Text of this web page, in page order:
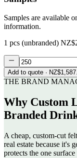
Samples are available
information.
1 pcs (unbranded)
Add to quote ·
THE BRAND
Why Custom
Branded
A cheap, custom-cut
real estate because it's
protects the one